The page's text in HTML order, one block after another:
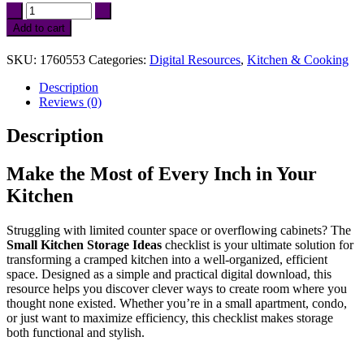
Small
Kitchen
Storage
Ideas
Checklist
Digital
Download
for
Saving
Solutions
&
quantity
Add to cart
SKU: 1760553 Categories: Digital Resources, Kitchen & Cooking
Description
Reviews (0)
Description
Make the Most of Every Inch in Your
Kitchen
Struggling with limited counter space or overflowing cabinets? The
Small Kitchen Storage Ideas checklist is your ultimate solution for
transforming a cramped kitchen into a well-organized, efficient
space. Designed as a simple and practical digital download, this
resource helps you discover clever ways to create room where you
thought none existed. Whether you’re in a small apartment, condo,
or just want to maximize efficiency, this checklist makes storage
both functional and stylish.